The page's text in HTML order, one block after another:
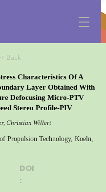
< Back
Characteristics Of A
Layer Obtained With
Defocusing Micro-PTV
Stereo Profile-PIV
Christian Willert
Propulsion Technology, Koeln,
DOI
: